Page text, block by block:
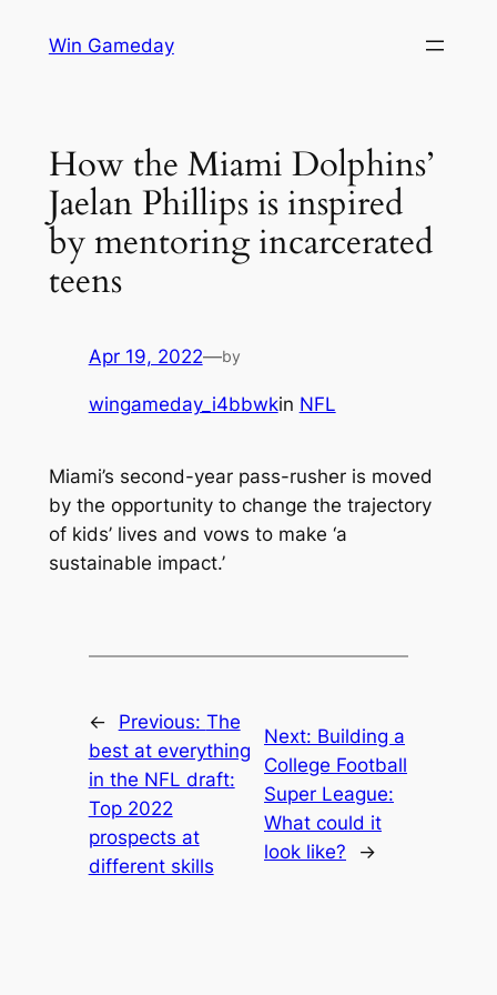
Win Gameday
How the Miami Dolphins’
Jaelan Phillips is inspired
by mentoring incarcerated
teens
Apr 19, 2022—by
wingameday_i4bbwkin NFL
Miami’s second-year pass-rusher is moved
by the opportunity to change the trajectory
of kids’ lives and vows to make ‘a
sustainable impact.’
← Previous: The
best at everything
in the NFL draft:
Top 2022
prospects at
different skills
Next: Building a
College Football
Super League:
What could it
look like?
→